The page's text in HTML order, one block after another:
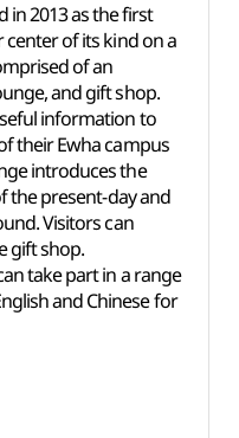
in 2013 as the first
of its kind on a
of an
and gift shop.
information to
their Ewha campus
introduces the
the present-day and
Visitors can
gift shop.
take part in a range
and Chinese for